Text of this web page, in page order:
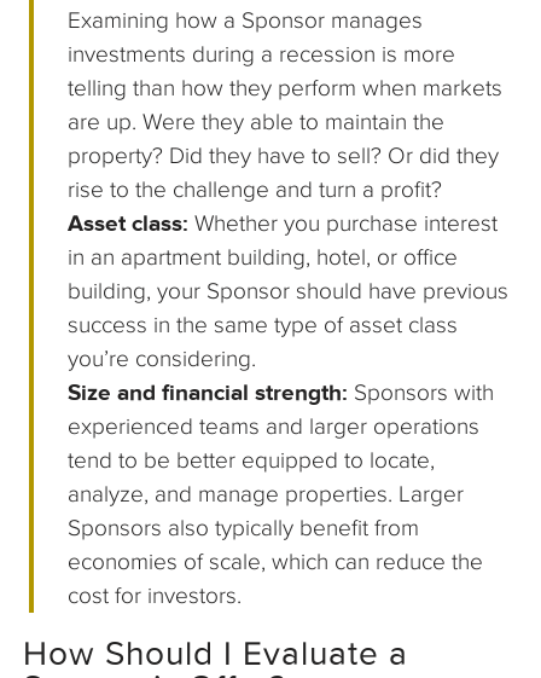
Examining how a Sponsor manages
investments during a recession is more
telling than how they perform when markets
are up. Were they able to maintain the
property? Did they have to sell? Or did they
rise to the challenge and turn a profit?
Asset class:Whether you purchase interest
in an apartment building, hotel, or office
building, your Sponsor should have previous
success in the same type of asset class
you’re considering.
Size and financial strength: Sponsors with
experienced teams and larger operations
tend to be better equipped to locate,
analyze, and manage properties. Larger
Sponsors also typically benefit from
economies of scale, which can reduce the
cost for investors.
How Should I Evaluate a